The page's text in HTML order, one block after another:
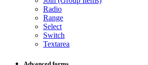
Radio
Range
Select
Switch
Textarea